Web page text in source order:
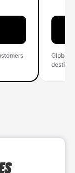
Global